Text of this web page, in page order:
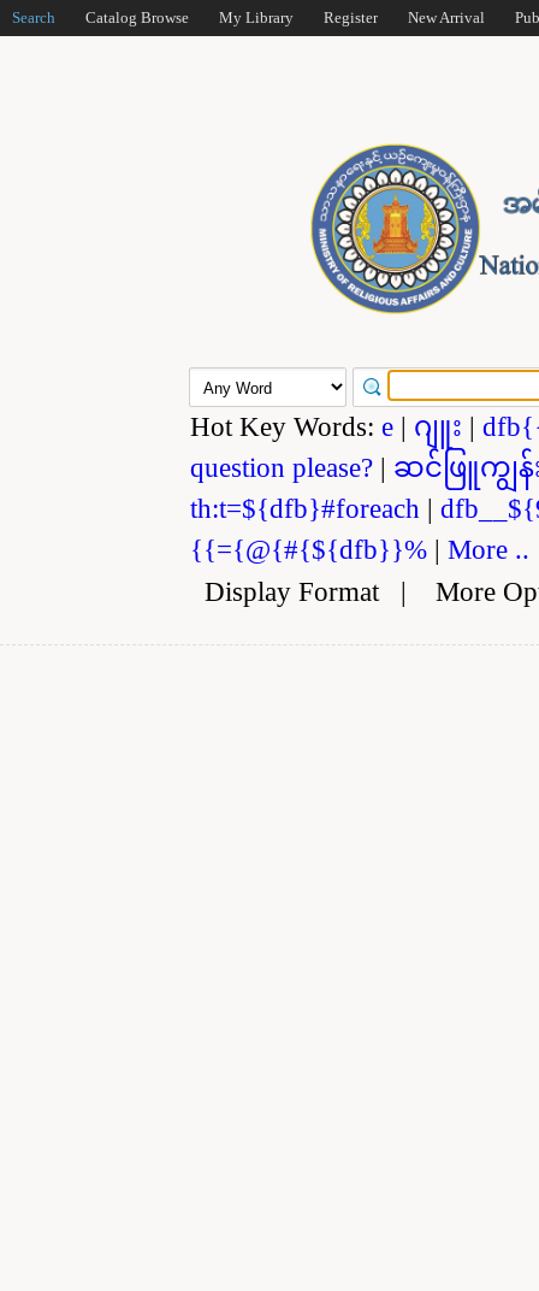
Search Catalog Browse My Library Register New Arrival
Hot Key Words: e | ဂျူး |
question please? | ဆင်ဖြူကျွန်
th:t=${dfb}#foreach |
{{={@{#{${dfb}}% | More ..
Display Format| More